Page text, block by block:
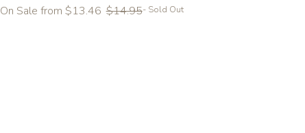
On Sale from $13.46
Regular
$14.95- Sold Out